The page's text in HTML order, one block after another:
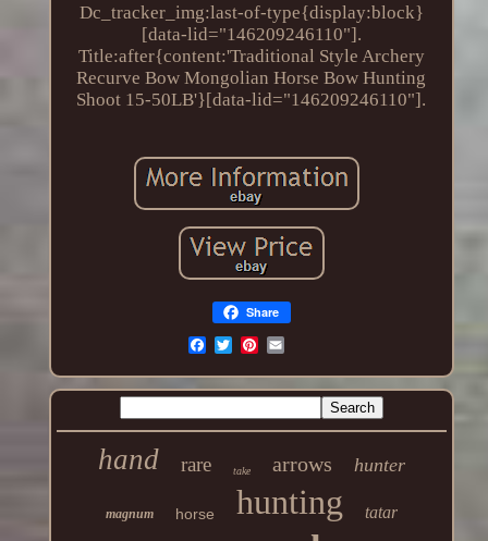
Dc_tracker_img:last-of-type{display:block}
[data-lid="146209246110"].
Title:after{content:'Traditional Style Archery
Recurve Bow Mongolian Horse Bow Hunting
Shoot 15-50LB'}[data-lid="146209246110"].
Share
hand rare take arrows hunter
magnum horse hunting tatar